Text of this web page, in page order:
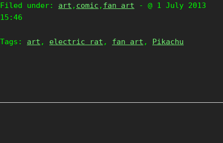
Filed under: art , comic , fan art
- @ 1 July 2013
15:46
Tags: art , electric rat , fan art , Pikachu